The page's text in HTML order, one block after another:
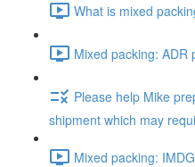
What is mixed
Mixed packing: ADR
Please help Mike
shipment which may
Mixed packing: